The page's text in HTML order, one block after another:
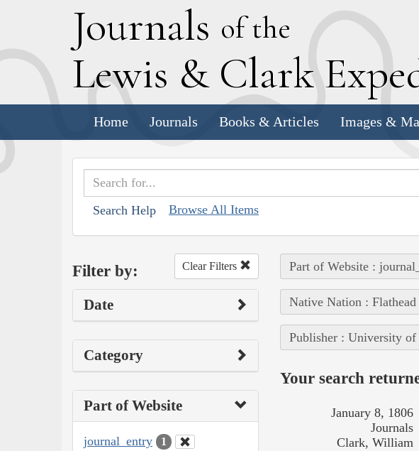
Journals of the
Lewis & Clark E
Home Journals Books & Articles Images &
Search Help Browse All Items
Filter by: Clear Filters
Date
Category
Part of Website
journal_entry 1
Part of Website :
Native Nation : Flathead
Publisher : University of
Your search
January 8, 1806
Journals
Clark, William